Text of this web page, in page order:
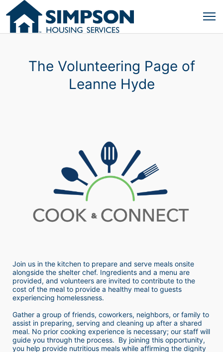
The Volunteering Page of
Leanne Hyde
Join us in the kitchen to prepare and serve meals onsite
alongside the shelter chef. Ingredients and a menu are
provided, and volunteers are invited to contribute to the
cost of the meal to provide a healthy meal to guests
experiencing homelessness.
Gather a group of friends, coworkers, neighbors, or family to
assist in preparing, serving and cleaning up after a shared
meal. No prior cooking experience is necessary; our staff will
guide you through the process.  By joining this opportunity,
you help provide nutritious meals while affirming the dignity